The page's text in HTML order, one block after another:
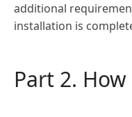
additional
installation is
Part 2.